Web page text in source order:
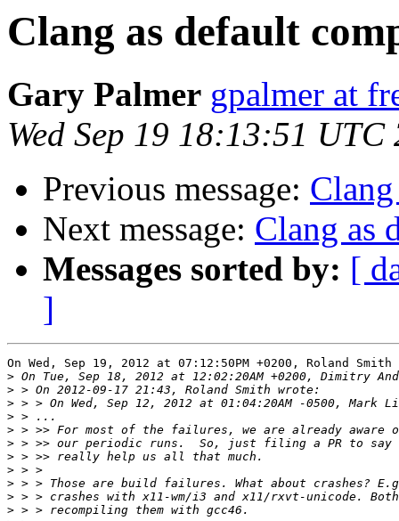
Clang as default
Gary Palmer gpalmer at
Wed Sep 19 18:13:51 UTC
Previous message:
Next message: Clang as
Messages sorted by: [
]
On Wed, Sep 19, 2012 at 07:12:50PM +0200, Roland
>
>
>
>
>
>
>
>
>
>
>